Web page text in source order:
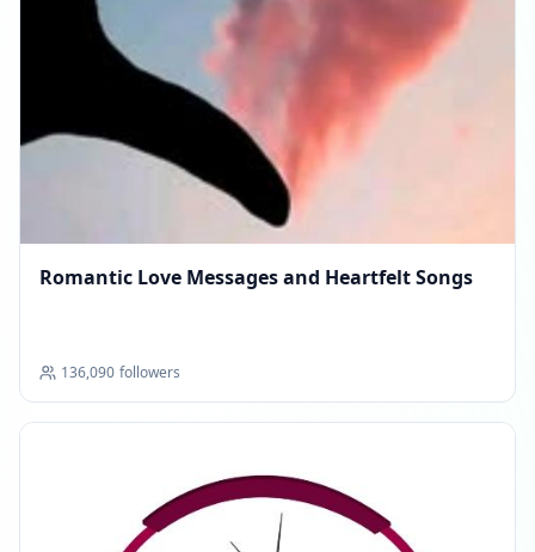
Romantic Love Messages and Heartfelt Songs
136,090 followers